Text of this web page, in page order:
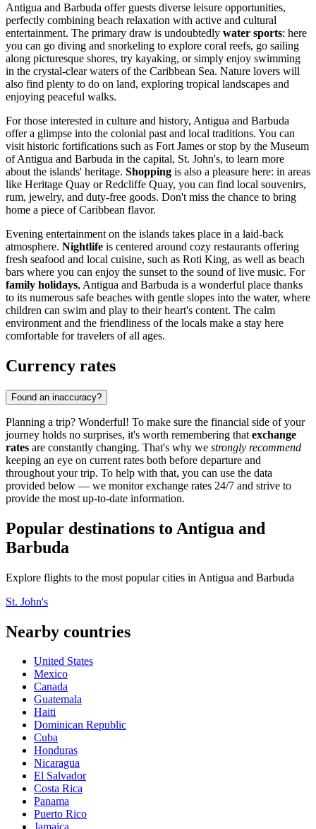
Antigua and Barbuda offer guests diverse leisure opportunities,
perfectly combining beach relaxation with active and cultural
entertainment. The primary draw is undoubtedly water sports: here
you can go diving and snorkeling to explore coral reefs, go sailing
along picturesque shores, try kayaking, or simply enjoy swimming
in the crystal-clear waters of the Caribbean Sea. Nature lovers will
also find plenty to do on land, exploring tropical landscapes and
enjoying peaceful walks.
For those interested in culture and history, Antigua and Barbuda
offer a glimpse into the colonial past and local traditions. You can
visit historic fortifications such as Fort James or stop by the Museum
of Antigua and Barbuda in the capital, St. John's, to learn more
about the islands' heritage. Shopping is also a pleasure here: in areas
like Heritage Quay orRedcliffe Quay, you can find local souvenirs,
rum, jewelry, and duty-free goods. Don't miss the chance to bring
home a piece of Caribbean flavor.
Evening entertainment on the islands takes place in a laid-back
atmosphere. Nightlife is centered around cozy restaurants offering
fresh seafood and local cuisine, such as Roti King, as well as beach
bars where you can enjoy the sunset to the sound of live music. For
family holidays, Antigua and Barbuda is a wonderful place thanks
to its numerous safe beaches with gentle slopes into the water, where
children can swim and play to their heart's content. The calm
environment and the friendliness of the locals make a stay here
comfortable for travelers of all ages.
Currency rates
Found an inaccuracy?
Planning a trip? Wonderful! To make sure the financial side of your
journey holds no surprises, it's worth remembering that exchange
rates are constantly changing. That's why we strongly recommend
keeping an eye on current rates both before departure and
throughout your trip. To help with that, you can use the data
provided below — we monitor exchange rates 24/7 and strive to
provide the most up-to-date information.
Popular destinations to Antigua and
Barbuda
Explore flights to the most popular cities in Antigua and Barbuda
St. John's
Nearby countries
United States
Mexico
Canada
Guatemala
Haiti
Dominican Republic
Cuba
Honduras
Nicaragua
El Salvador
Costa Rica
Panama
Puerto Rico